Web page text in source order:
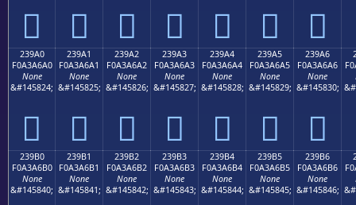
𣦐 𣦑 𣦒 𣦓 𣦔 𣦕 𣦖
239A0
F0A3A6A0
None
&#145824;
𣦠
239A1
F0A3A6A1
None
&#145825;
𣦡
239A2
F0A3A6A2
None
&#145826;
𣦢
239A3
F0A3A6A3
None
&#145827;
𣦣
239A4
F0A3A6A4
None
&#145828;
𣦤
239A5
F0A3A6A5
None
&#145829;
𣦥
239A6
F0A3A6A6
None
&#145830;
𣦦
239B0
F0A3A6B0
None
&#145840;
239B1
F0A3A6B1
None
&#145841;
239B2
F0A3A6B2
None
&#145842;
239B3
F0A3A6B3
None
&#145843;
239B4
F0A3A6B4
None
&#145844;
239B5
F0A3A6B5
None
&#145845;
239B6
F0A3A6B6
None
&#145846;